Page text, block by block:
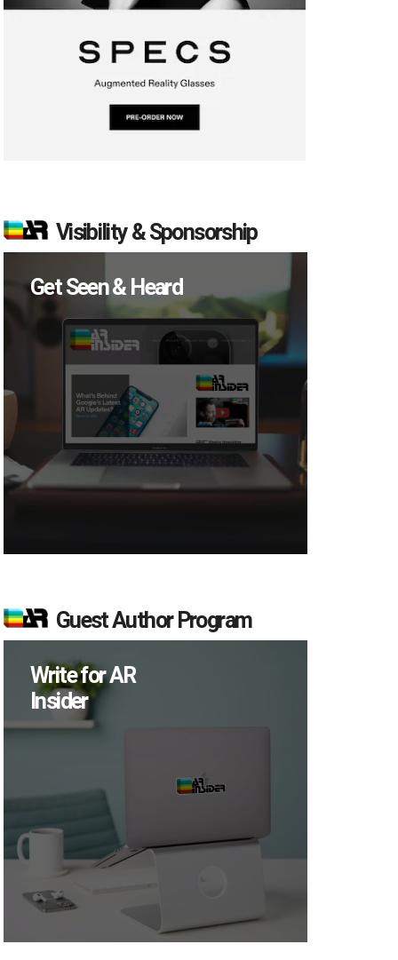
Visibility & Sponsorship
Get Seen & Heard
Guest Author Program
Write for AR
Insider